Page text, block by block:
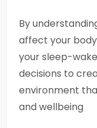
By
affect your
your sleep-
decisions to
environment
and wellbeing